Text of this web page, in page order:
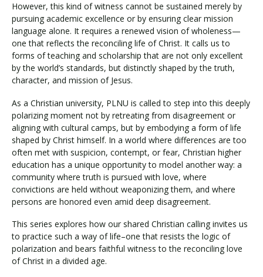
However, this kind of witness cannot be sustained merely by
pursuing academic excellence or by ensuring clear mission
language alone. It requires a renewed vision of wholeness—
one that reflects the reconciling life of Christ. It calls us to
forms of teaching and scholarship that are not only excellent
by the world’s standards, but distinctly shaped by the truth,
character, and mission of Jesus.
As a Christian university, PLNU is called to step into this deeply
polarizing moment not by retreating from disagreement or
aligning with cultural camps, but by embodying a form of life
shaped by Christ himself. In a world where differences are too
often met with suspicion, contempt, or fear, Christian higher
education has a unique opportunity to model another way: a
community where truth is pursued with love, where
convictions are held without weaponizing them, and where
persons are honored even amid deep disagreement.
This series explores how our shared Christian calling invites us
to practice such a way of life–one that resists the logic of
polarization and bears faithful witness to the reconciling love
of Christ in a divided age.